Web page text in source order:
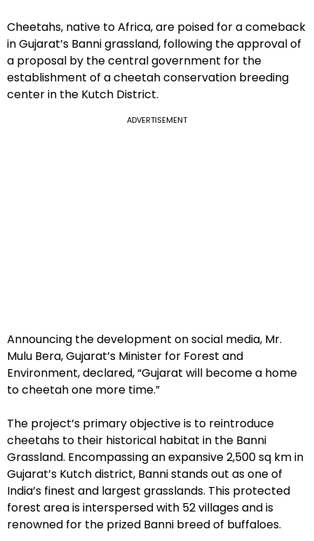
Cheetahs, native to Africa, are poised for a comeback
in Gujarat’s Banni grassland, following the approval of
a proposal by the central government for the
establishment of a cheetah conservation breeding
center in the Kutch District.
ADVERTISEMENT
Announcing the development on social media, Mr.
Mulu Bera, Gujarat’s Minister for Forest and
Environment, declared, “Gujarat will become a home
to cheetah one more time.”
The project’s primary objective is to reintroduce
cheetahs to their historical habitat in the Banni
Grassland. Encompassing an expansive 2,500 sq km in
Gujarat’s Kutch district, Banni stands out as one of
India’s finest and largest grasslands. This protected
forest area is interspersed with 52 villages and is
renowned for the prized Banni breed of buffaloes.